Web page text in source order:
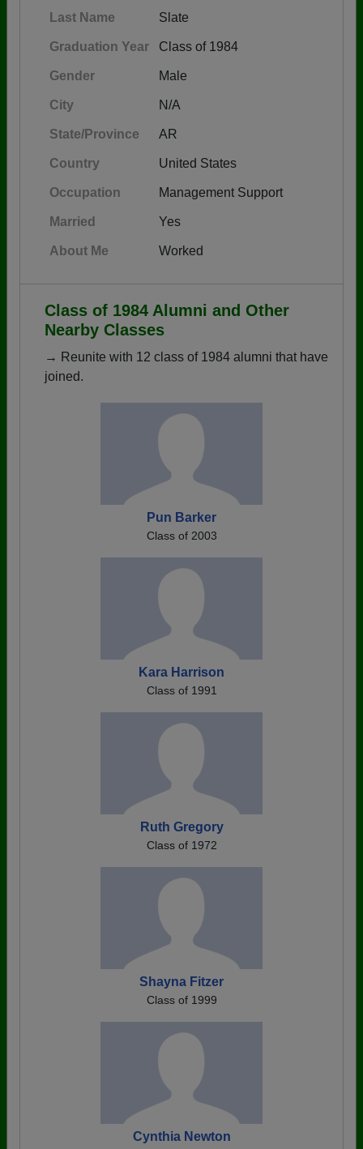
Last Name Slate
Graduation Year Class of 1984
Gender Male
City N/A
State/Province AR
Country United States
Occupation Management Support
Married Yes
About Me Worked
Class of 1984 Alumni and Other
Nearby Classes
→ Reunite with 12 class of 1984 alumni that have
joined.
Pun Barker
Class of 2003
Kara Harrison
Class of 1991
Ruth Gregory
Class of 1972
Shayna Fitzer
Class of 1999
Cynthia Newton